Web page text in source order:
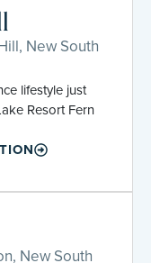
New South
lifestyle just
Resort Fern
New South